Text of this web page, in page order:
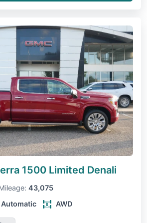
1500 Limited Denali
43,075
Automatic AWD